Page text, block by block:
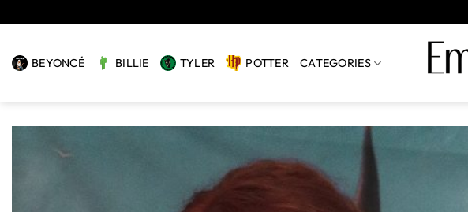
to
BEYONCÉ BILLIE TYLER POTTER CATEGORIES